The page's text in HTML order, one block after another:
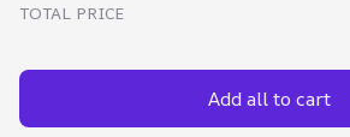
TOTAL PRICE
Add all to cart